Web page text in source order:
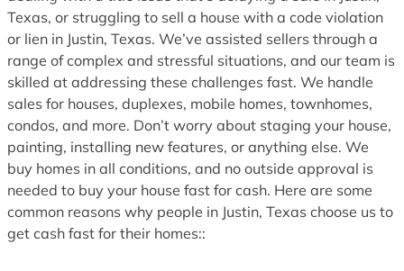
Texas, or struggling to sell a house with a code violation
or lien in Justin, Texas. We’ve assisted sellers through a
range of complex and stressful situations, and our team is
skilled at addressing these challenges fast. We handle
sales for houses, duplexes, mobile homes, townhomes,
condos, and more. Don’t worry about staging your house,
painting, installing new features, or anything else. We
buy homes in all conditions, and no outside approval is
needed to buy your house fast for cash. Here are some
common reasons why people in Justin, Texas choose us to
get cash fast for their homes::